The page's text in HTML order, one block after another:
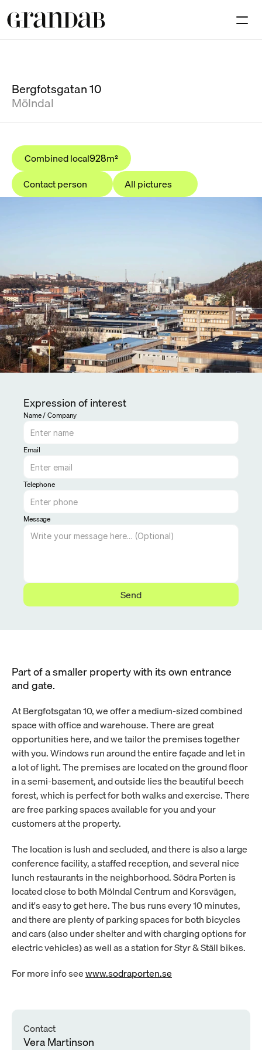
Contact
Select Language
Bergfotsgatan 10
Mölndal
Combined local928m²
Contact person
All pictures
Expression of interest
Name / Company
Email
Telephone
Message
Send
Part of a smaller property with its own entrance
and gate.
At Bergfotsgatan 10, we offer a medium-sized combined
space with office and warehouse. There are great
opportunities here, and we tailor the premises together
with you. Windows run around the entire façade and let in
a lot of light. The premises are located on the ground floor
in a semi-basement, and outside lies the beautiful beech
forest, which is perfect for both walks and exercise. There
are free parking spaces available for you and your
customers at the property.
The location is lush and secluded, and there is also a large
conference facility, a staffed reception, and several nice
lunch restaurants in the neighborhood. Södra Porten is
located close to both Mölndal Centrum and Korsvägen,
and it's easy to get here. The bus runs every 10 minutes,
and there are plenty of parking spaces for both bicycles
and cars (also under shelter and with charging options for
electric vehicles) as well as a station for Styr & Ställ bikes.
For more info see www.sodraporten.se
Contact
Vera Martinson